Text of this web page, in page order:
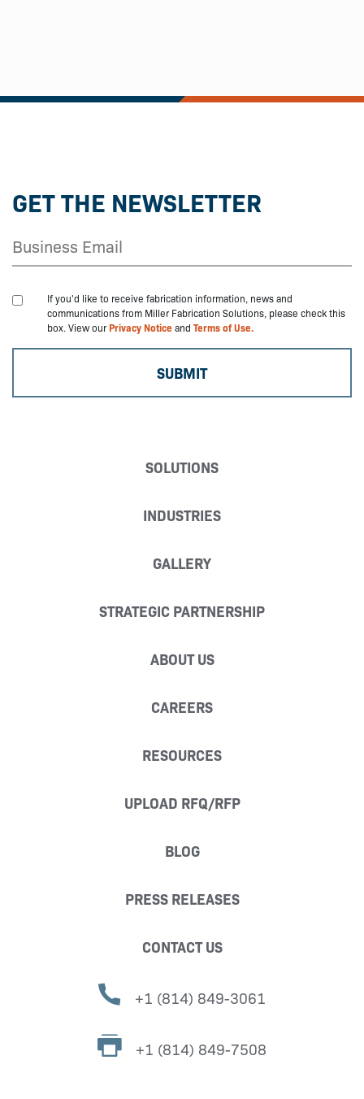
GET THE NEWSLETTER
If you'd like to receive fabrication information, news and
communications from Miller Fabrication Solutions, please check this
box. View ourPrivacy Noticeand Terms of Use.
SOLUTIONS
INDUSTRIES
GALLERY
STRATEGIC PARTNERSHIP
ABOUT US
CAREERS
RESOURCES
UPLOAD RFQ/RFP
BLOG
PRESS RELEASES
CONTACT US
+1 (814) 849-3061
+1 (814) 849-7508